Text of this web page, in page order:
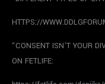
HTTPS://
“CONSENT ISN’T YOUR
ON FETLIFE: